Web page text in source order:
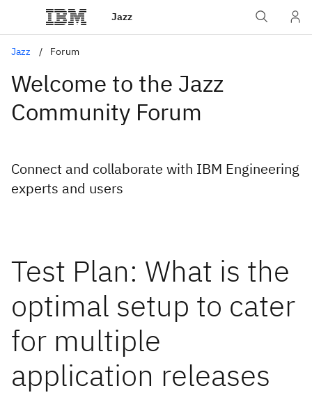
Jazz
Jazz Forum
Welcome to the Jazz
Community Forum
Connect and collaborate with IBM Engineering
experts and users
Test Plan: What is the
optimal setup to cater
for multiple
application releases